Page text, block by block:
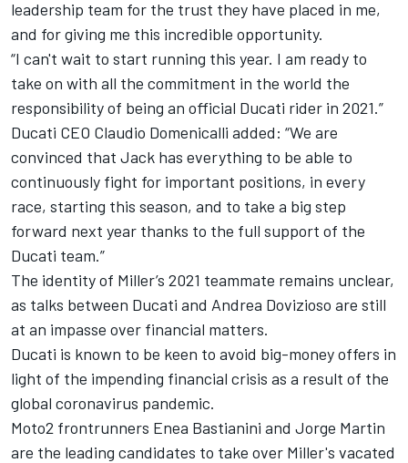
leadership team for the trust they have placed in me,
and for giving me this incredible opportunity.
“I can't wait to start running this year. I am ready to
take on with all the commitment in the world the
responsibility of being an official Ducati rider in 2021.”
Ducati CEO Claudio Domenicalli added: “We are
convinced that Jack has everything to be able to
continuously fight for important positions, in every
race, starting this season, and to take a big step
forward next year thanks to the full support of the
Ducati team.”
The identity of Miller’s 2021 teammate remains unclear,
as talks between Ducati and Andrea Dovizioso are still
at an impasse over financial matters.
Ducati is known to be keen to avoid big-money offers in
light of the impending financial crisis as a result of the
global coronavirus pandemic.
Moto2 frontrunners Enea Bastianini and Jorge Martin
are the leading candidates to take over Miller's vacated